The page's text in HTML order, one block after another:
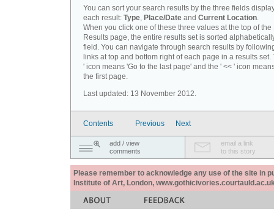
You can sort your search results by the three fields
each result: Type, Place/Date and Current Location.
When you click one of these three values at the top of the
Results page, the entire results set is sorted
field. You can navigate through search results by
links at top and bottom right of each page in a results set.
' icon means 'Go to the last page' and the ' << ' icon
the first page.
Last updated: 13 November 2012.
Contents Previous Next
add / view
comments
email a link
to this story
Please remember to acknowledge any use of the site in
Institute of Art, London,